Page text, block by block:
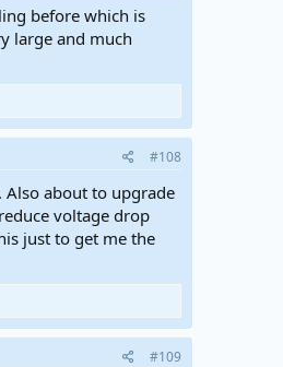
before which is
large and much
#108
Also about to upgrade
voltage drop
just to get me the
#109